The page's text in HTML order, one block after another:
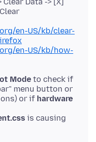
en-US/kb/clear-
en-US/kb/how-
Mode to check if
menu button or
or if hardware
is causing